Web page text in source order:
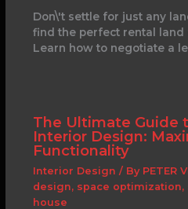
Don\'t settle for just any
find the perfect rental land
Learn how to negotiate a
The Ultimate Guide
Interior Design:
Functionality
Interior Design / By PETER
design, space optimization,
house